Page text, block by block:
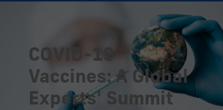
COVID-19
Vaccines: A Global
Experts' Summit